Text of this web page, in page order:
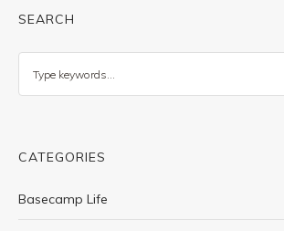
SEARCH
CATEGORIES
Basecamp Life